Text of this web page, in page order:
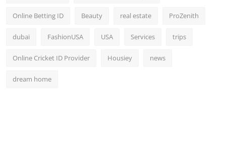
Online Betting ID Beauty real estate ProZenith
dubai FashionUSA USA Services trips
Online Cricket ID Provider Housiey news
dream home